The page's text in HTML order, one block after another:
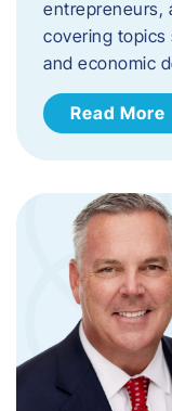
entrepreneurs,
covering topics
and economic
Read More